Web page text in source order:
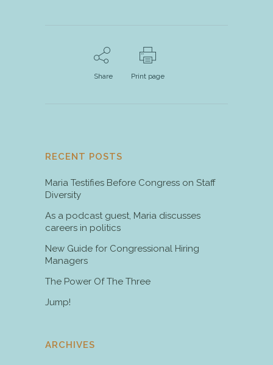
Share Print page
RECENT POSTS
Maria Testifies Before Congress on Staff
Diversity
As a podcast guest, Maria discusses
careers in politics
New Guide for Congressional Hiring
Managers
The Power Of The Three
Jump!
ARCHIVES